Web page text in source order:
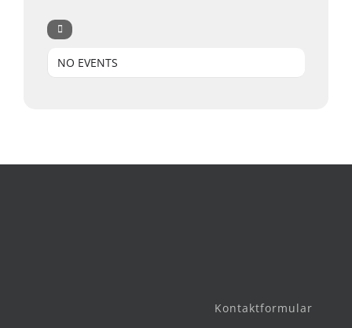
NO EVENTS
Kontaktformular